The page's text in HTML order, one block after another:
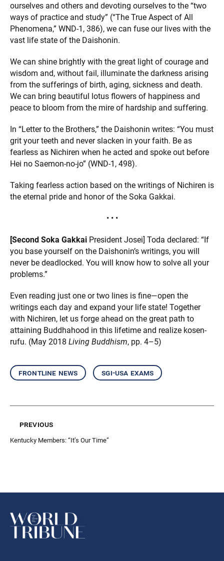
ourselves and others and devoting ourselves to the “two
ways of practice and study” (“The True Aspect of All
Phenomena,” WND-1, 386), we can fuse our lives with the
vast life state of the Daishonin.
We can shine brightly with the great light of courage and
wisdom and, without fail, illuminate the darkness arising
from the sufferings of birth, aging, sickness and death.
We can bring beautiful lotus flowers of happiness and
peace to bloom from the mire of hardship and suffering.
In “Letter to the Brothers,” the Daishonin writes: “You must
grit your teeth and never slacken in your faith. Be as
fearless as Nichiren when he acted and spoke out before
Hei no Saemon-no-jo” (WND-1, 498).
Taking fearless action based on the writings of Nichiren is
the eternal pride and honor of the Soka Gakkai.
• • •
[Second Soka Gakkai President Josei] Toda declared: “If
you base yourself on the Daishonin’s writings, you will
never be deadlocked. You will know how to solve all your
problems.”
Even reading just one or two lines is fine—open the
writings each day and expand your life state! Together
with Nichiren, let us forge ahead on the great path to
attaining Buddhahood in this lifetime and realize kosen-
rufu. (May 2018 Living Buddhism, pp. 4–5)
frontline news sgi-usa exams
previous
Kentucky Members: “It’s Our Time”